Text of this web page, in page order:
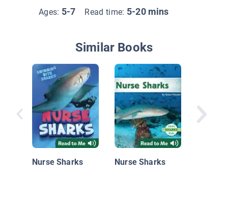
Ages: 5-7 Read time: 5-20 mins
Similar Books
Nurse Sharks Nurse Sharks